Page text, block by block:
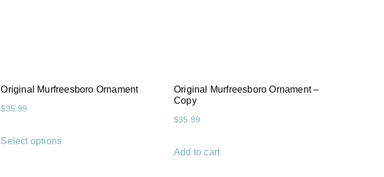
Original Murfreesboro Ornament
$35.99
Select options
Original Murfreesboro Ornament –
Copy
$35.99
Add to cart